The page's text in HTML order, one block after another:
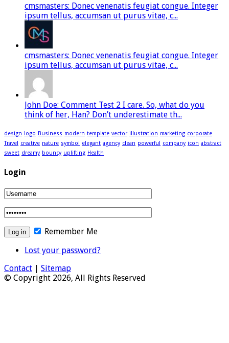
cmsmasters: Donec venenatis feugiat congue. Integer
ipsum tellus, accumsan ut purus vitae, c...
cmsmasters: Donec venenatis feugiat congue. Integer
ipsum tellus, accumsan ut purus vitae, c...
John Doe: Comment Test 2 I care. So, what do you
think of her, Han? Don’t underestimate th...
design logo Business modern template vector illustration marketing corporate
Travel creative nature symbol elegant agency clean powerful company icon abstract
sweet dreamy bouncy uplifting Health
Login
Remember Me
Lost your password?
Contact | Sitemap
© Copyright 2026, All Rights Reserved